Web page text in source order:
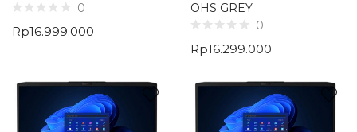
0
Rp16.999.000
OHS GREY
0
Rp16.299.000